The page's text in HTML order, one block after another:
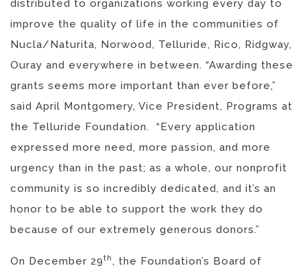
distributed to organizations working every day to
improve the quality of life in the communities of
Nucla/Naturita, Norwood, Telluride, Rico, Ridgway,
Ouray and everywhere in between. “Awarding these
grants seems more important than ever before,”
said April Montgomery, Vice President, Programs at
the Telluride Foundation. “Every application
expressed more need, more passion, and more
urgency than in the past; as a whole, our nonprofit
community is so incredibly dedicated, and it’s an
honor to be able to support the work they do
because of our extremely generous donors.”
On December 29th, the Foundation’s Board of